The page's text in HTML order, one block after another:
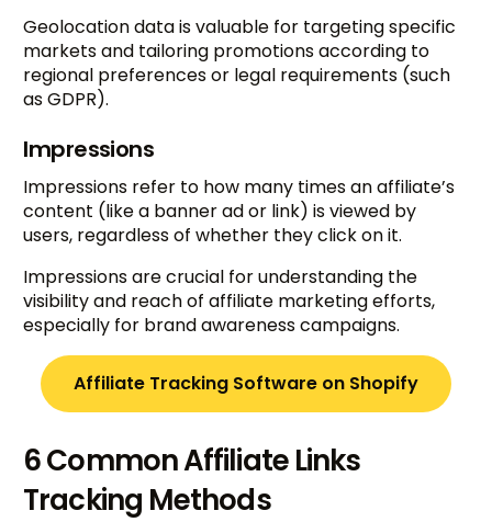
Geolocation data is valuable for targeting specific
markets and tailoring promotions according to
regional preferences or legal requirements (such
as GDPR).
Impressions
Impressions refer to how many times an affiliate’s
content (like a banner ad or link) is viewed by
users, regardless of whether they click on it.
Impressions are crucial for understanding the
visibility and reach of affiliate marketing efforts,
especially for brand awareness campaigns.
Affiliate Tracking Software on Shopify
6 Common Affiliate Links
Tracking Methods